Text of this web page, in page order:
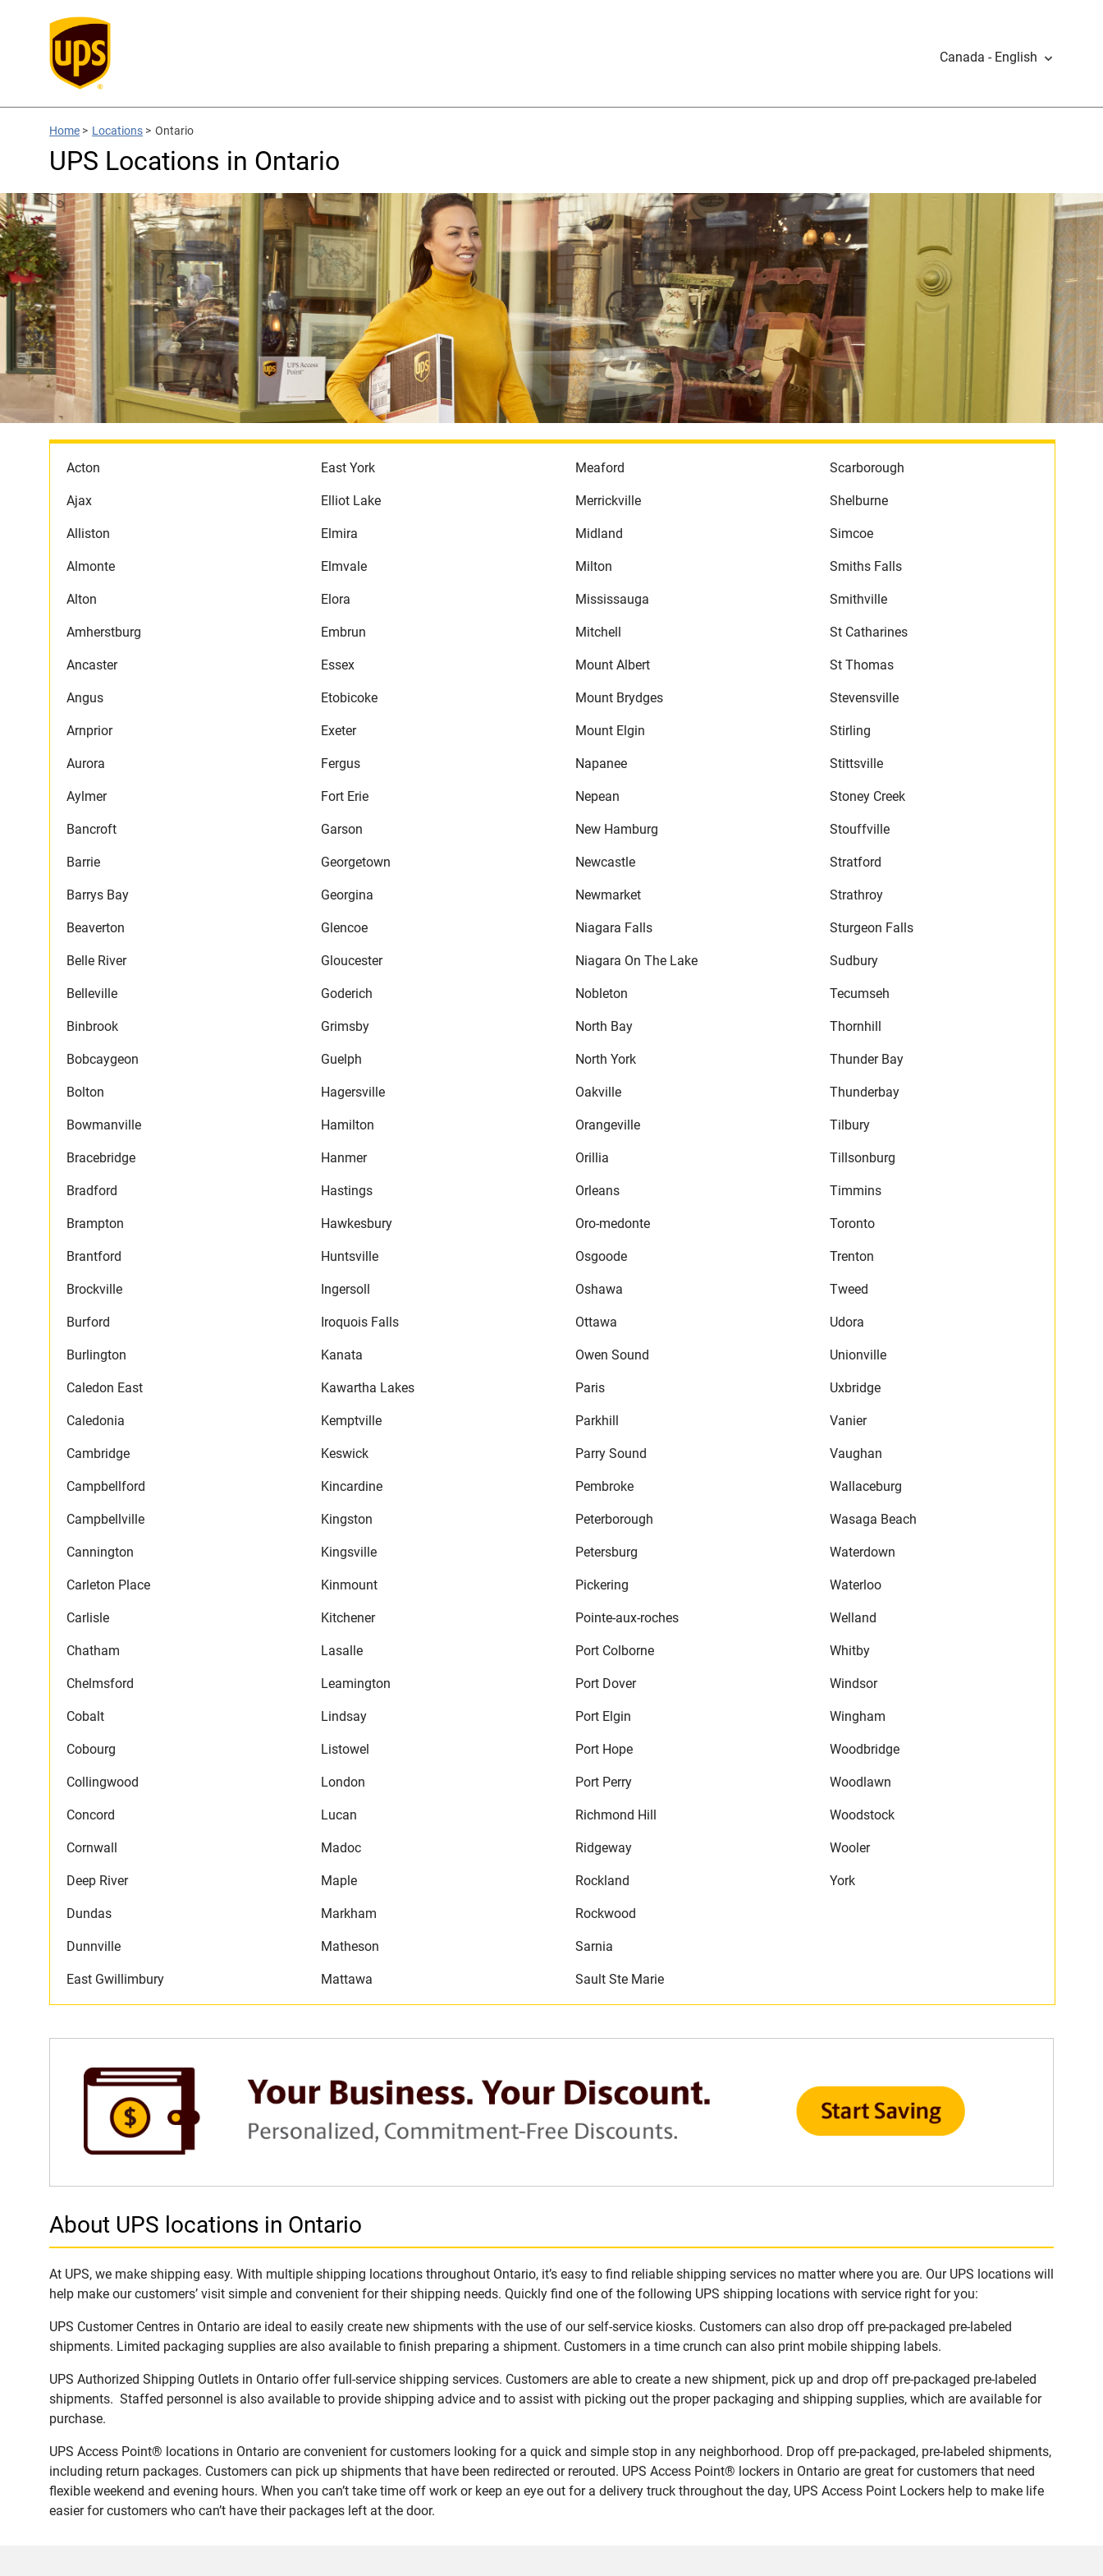
Canada - English
Home > Locations > Ontario
UPS Locations in Ontario
Acton
Ajax
Alliston
Almonte
Alton
Amherstburg
Ancaster
Angus
Arnprior
Aurora
Aylmer
Bancroft
Barrie
Barrys Bay
Beaverton
Belle River
Belleville
Binbrook
Bobcaygeon
Bolton
Bowmanville
Bracebridge
Bradford
Brampton
Brantford
Brockville
Burford
Burlington
Caledon East
Caledonia
Cambridge
Campbellford
Campbellville
Cannington
Carleton Place
Carlisle
Chatham
Chelmsford
Cobalt
Cobourg
Collingwood
Concord
Cornwall
Deep River
Dundas
Dunnville
East Gwillimbury
East York
Elliot Lake
Elmira
Elmvale
Elora
Embrun
Essex
Etobicoke
Exeter
Fergus
Fort Erie
Garson
Georgetown
Georgina
Glencoe
Gloucester
Goderich
Grimsby
Guelph
Hagersville
Hamilton
Hanmer
Hastings
Hawkesbury
Huntsville
Ingersoll
Iroquois Falls
Kanata
Kawartha Lakes
Kemptville
Keswick
Kincardine
Kingston
Kingsville
Kinmount
Kitchener
Lasalle
Leamington
Lindsay
Listowel
London
Lucan
Madoc
Maple
Markham
Matheson
Mattawa
Meaford
Merrickville
Midland
Milton
Mississauga
Mitchell
Mount Albert
Mount Brydges
Mount Elgin
Napanee
Nepean
New Hamburg
Newcastle
Newmarket
Niagara Falls
Niagara On The Lake
Nobleton
North Bay
North York
Oakville
Orangeville
Orillia
Orleans
Oro-medonte
Osgoode
Oshawa
Ottawa
Owen Sound
Paris
Parkhill
Parry Sound
Pembroke
Peterborough
Petersburg
Pickering
Pointe-aux-roches
Port Colborne
Port Dover
Port Elgin
Port Hope
Port Perry
Richmond Hill
Ridgeway
Rockland
Rockwood
Sarnia
Sault Ste Marie
Scarborough
Shelburne
Simcoe
Smiths Falls
Smithville
St Catharines
St Thomas
Stevensville
Stirling
Stittsville
Stoney Creek
Stouffville
Stratford
Strathroy
Sturgeon Falls
Sudbury
Tecumseh
Thornhill
Thunder Bay
Thunderbay
Tilbury
Tillsonburg
Timmins
Toronto
Trenton
Tweed
Udora
Unionville
Uxbridge
Vanier
Vaughan
Wallaceburg
Wasaga Beach
Waterdown
Waterloo
Welland
Whitby
Windsor
Wingham
Woodbridge
Woodlawn
Woodstock
Wooler
York
About UPS locations in Ontario
At UPS, we make shipping easy. With multiple shipping locations throughout Ontario, it’s easy to find reliable shipping services no matter where you are. Our UPS locations will
help make our customers’ visit simple and convenient for their shipping needs. Quickly find one of the following UPS shipping locations with service right for you:
UPS Customer Centres in Ontario are ideal to easily create new shipments with the use of our self-service kiosks. Customers can also drop off pre-packaged pre-labeled
shipments. Limited packaging supplies are also available to finish preparing a shipment. Customers in a time crunch can also print mobile shipping labels.
UPS Authorized Shipping Outlets in Ontario offer full-service shipping services. Customers are able to create a new shipment, pick up and drop off pre-packaged pre-labeled
shipments. Staffed personnel is also available to provide shipping advice and to assist with picking out the proper packaging and shipping supplies, which are available for
purchase.
UPS Access Point® locations in Ontario are convenient for customers looking for a quick and simple stop in any neighborhood. Drop off pre-packaged, pre-labeled shipments,
including return packages. Customers can pick up shipments that have been redirected or rerouted. UPS Access Point® lockers in Ontario are great for customers that need
flexible weekend and evening hours. When you can’t take time off work or keep an eye out for a delivery truck throughout the day, UPS Access Point Lockers help to make life
easier for customers who can’t have their packages left at the door.